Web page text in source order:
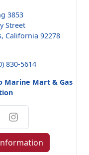
3853
Street
California 92278
830-5614
Marine Mart & Gas